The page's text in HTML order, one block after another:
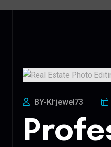
BY-Khjewel73